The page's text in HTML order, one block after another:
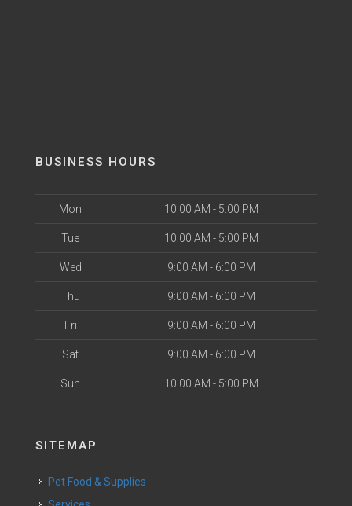
BUSINESS HOURS
Mon 10:00 AM - 5:00 PM
Tue 10:00 AM - 5:00 PM
Wed 9:00 AM - 6:00 PM
Thu 9:00 AM - 6:00 PM
Fri 9:00 AM - 6:00 PM
Sat 9:00 AM - 6:00 PM
Sun 10:00 AM - 5:00 PM
SITEMAP
Pet Food & Supplies